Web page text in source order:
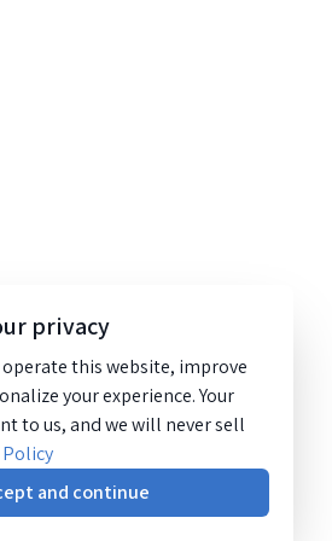
privacy
operate this website, improve
your experience. Your
to us, and we will never sell
and continue